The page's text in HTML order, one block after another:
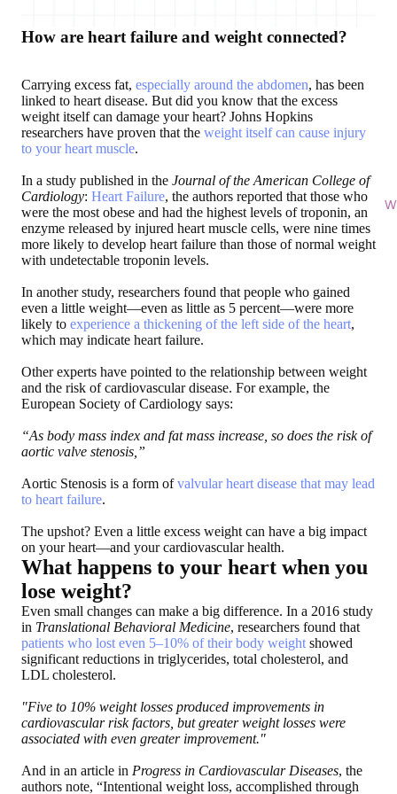
How are heart failure and weight connected?
Carrying excess fat, especially around the abdomen, has been
linked to heart disease. But did you know that the excess
weight itself can damage your heart? Johns Hopkins
researchers have proven that the weight itself can cause injury
to your heart muscle.
In a study published in the Journal of the American College of
Cardiology: Heart Failure, the authors reported that those who
were the most obese and had the highest levels of troponin, an
enzyme released by injured heart muscle cells, were nine times
more likely to develop heart failure than those of normal weight
with undetectable troponin levels.
In another study, researchers found that people who gained
even a little weight—even as little as 5 percent—were more
likely to experience a thickening of the left side of the heart,
which may indicate heart failure.
Other experts have pointed to the relationship between weight
and the risk of cardiovascular disease. For example, the
European Society of Cardiology says:
“As body mass index and fat mass increase, so does the risk of
aortic valve stenosis,”
Aortic Stenosis is a form ofvalvular heart disease that may lead
to heart failure.
The upshot? Even a little excess weight can have a big impact
on your heart—and your cardiovascular health.
What happens to your heart when you
lose weight?
Even small changes can make a big difference. In a 2016 study
in Translational Behavioral Medicine, researchers found that
patients who lost even 5–10% of their body weightshowed
significant reductions in triglycerides, total cholesterol, and
LDL cholesterol.
"Five to 10% weight losses produced improvements in
cardiovascular risk factors, but greater weight losses were
associated with even greater improvement."
And in an article in Progress in Cardiovascular Diseases, the
authors note, “Intentional weight loss, accomplished through